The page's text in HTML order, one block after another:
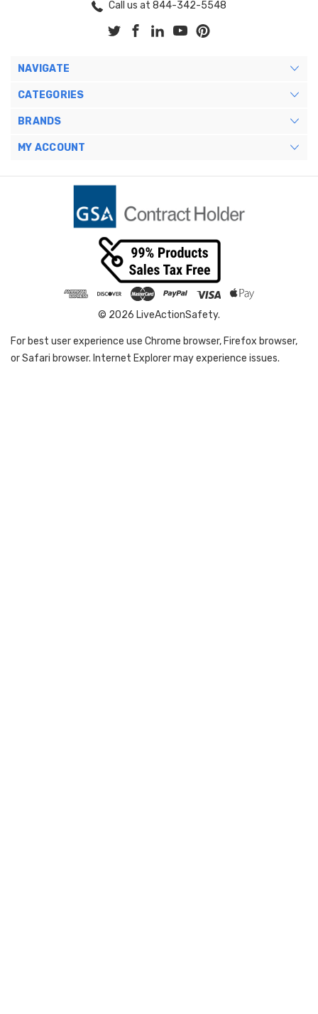
Call us at 844-342-5548
NAVIGATE
CATEGORIES
BRANDS
MY ACCOUNT
© 2026 LiveActionSafety.
For best user experience use Chrome browser, Firefox browser,
or Safari browser. Internet Explorer may experience issues.